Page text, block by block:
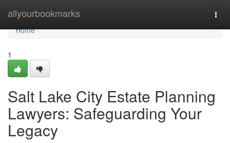
allyourbookmarks
Home
Home
1
Salt Lake City Estate Planning
Lawyers: Safeguarding Your
Legacy